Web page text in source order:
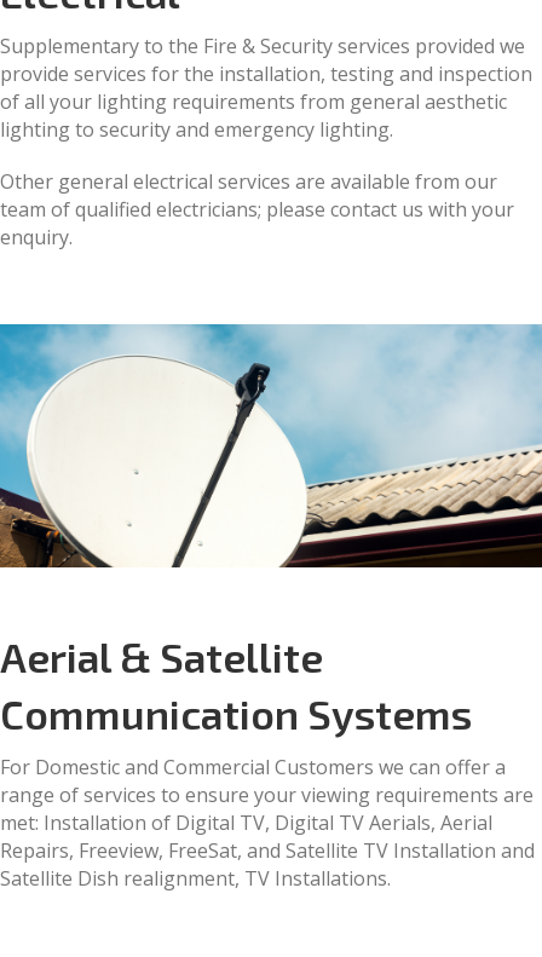
Supplementary to the Fire & Security services provided we
provide services for the installation, testing and inspection
of all your lighting requirements from general aesthetic
lighting to security and emergency lighting.
Other general electrical services are available from our
team of qualified electricians; please contact us with your
enquiry.
Aerial & Satellite
Communication Systems
For Domestic and Commercial Customers we can offer a
range of services to ensure your viewing requirements are
met: Installation of Digital TV, Digital TV Aerials, Aerial
Repairs, Freeview, FreeSat, and Satellite TV Installation and
Satellite Dish realignment, TV Installations.